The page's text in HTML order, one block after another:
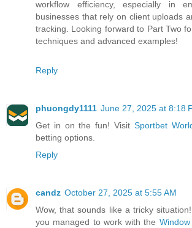
workflow efficiency, especially in
businesses that rely on client uploads
tracking. Looking forward to Part Two
techniques and advanced examples!
Reply
phuongdy1111 June 27, 2025 at 8:18
Get in on the fun! Visit Sportbet
betting options.
Reply
candz October 27, 2025 at 5:55 AM
Wow, that sounds like a tricky
you managed to work with the